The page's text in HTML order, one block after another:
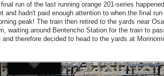
run of the last running orange 201-series
and hadn't paid enough attention to when the final
peak! The train then retired to the yards near
waiting around Bentencho Station for the train to
therefore decided to head to the yards at